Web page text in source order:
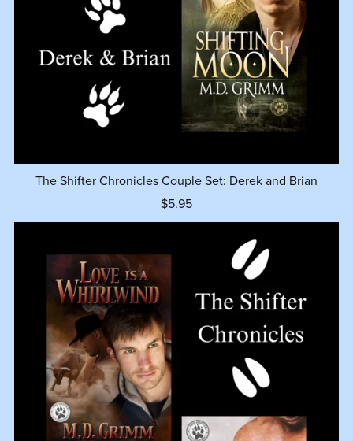
The Shifter Chronicles Couple Set: Derek and Brian
$5.95